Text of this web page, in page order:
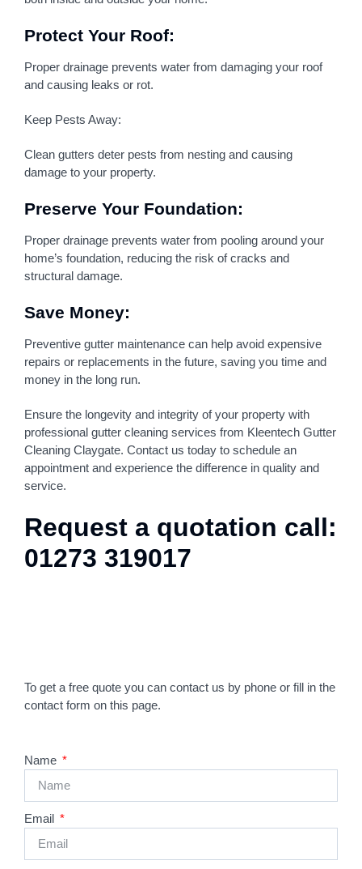
Protect Your Roof:
Proper drainage prevents water from damaging your roof
and causing leaks or rot.
Keep Pests Away:
Clean gutters deter pests from nesting and causing
damage to your property.
Preserve Your Foundation:
Proper drainage prevents water from pooling around your
home’s foundation, reducing the risk of cracks and
structural damage.
Save Money:
Preventive gutter maintenance can help avoid expensive
repairs or replacements in the future, saving you time and
money in the long run.
Ensure the longevity and integrity of your property with
professional gutter cleaning services from Kleentech Gutter
Cleaning Claygate. Contact us today to schedule an
appointment and experience the difference in quality and
service.
Request a quotation call:
01273 319017
To get a free quote you can contact us by phone or fill in the
contact form on this page.
Name
Email